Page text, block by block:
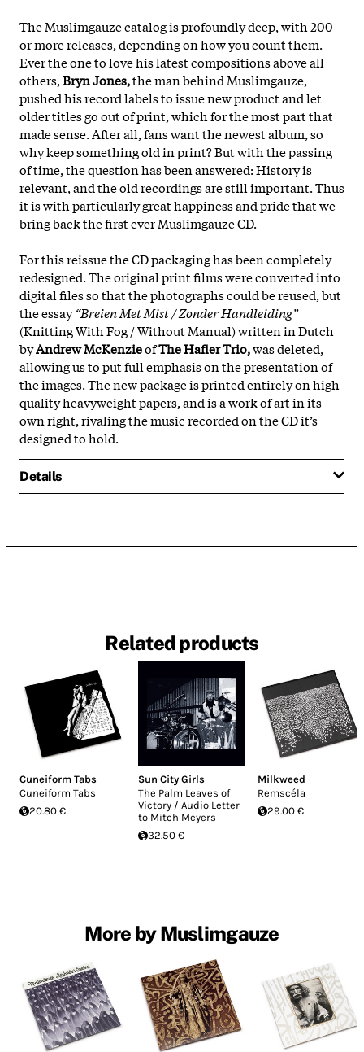
The Muslimgauze catalog is profoundly deep, with 200
or more releases, depending on how you count them.
Ever the one to love his latest compositions above all
others,Bryn Jones,the man behind Muslimgauze,
pushed his record labels to issue new product and let
older titles go out of print, which for the most part that
made sense. After all, fans want the newest album, so
why keep something old in print? But with the passing
of time, the question has been answered: History is
relevant, and the old recordings are still important. Thus
it is with particularly great happiness and pride that we
bring back the first ever Muslimgauze CD.
For this reissue the CD packaging has been completely
redesigned. The original print films were converted into
digital files so that the photographs could be reused, but
the essay“Breien Met Mist / Zonder Handleiding”
(Knitting With Fog / Without Manual) written in Dutch
byAndrew McKenzieofThe Hafler Trio,was deleted,
allowing us to put full emphasis on the presentation of
the images. The new package is printed entirely on high
quality heavyweight papers, and is a work of art in its
own right, rivaling the music recorded on the CD it’s
designed to hold.
Details
Related products
Cuneiform Tabs
Cuneiform Tabs
20.80 €
Sun City Girls
The Palm Leaves of
Victory / Audio Letter
to Mitch Meyers
32.50 €
Milkweed
Remscéla
29.00 €
More by Muslimgauze